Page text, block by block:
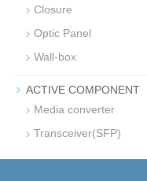
Closure
Optic Panel
Wall-box
ACTIVE COMPONENT
Media converter
Transceiver(SFP)